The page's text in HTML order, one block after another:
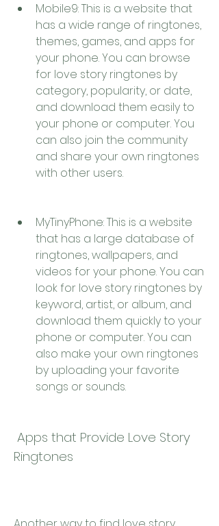
Mobile9: This is a website that
has a wide range of ringtones,
themes, games, and apps for
your phone. You can browse
for love story ringtones by
category, popularity, or date,
and download them easily to
your phone or computer. You
can also join the community
and share your own ringtones
with other users.
MyTinyPhone: This is a website
that has a large database of
ringtones, wallpapers, and
videos for your phone. You can
look for love story ringtones by
keyword, artist, or album, and
download them quickly to your
phone or computer. You can
also make your own ringtones
by uploading your favorite
songs or sounds.
Ringtones